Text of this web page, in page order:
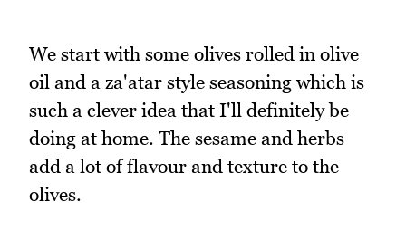
We start with some olives rolled in olive
oil and a za'atar style seasoning which is
such a clever idea that I'll definitely be
doing at home. The sesame and herbs
add a lot of flavour and texture to the
olives.